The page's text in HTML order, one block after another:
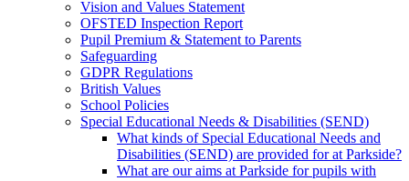
Vision and Values Statement
OFSTED Inspection Report
Pupil Premium & Statement to Parents
Safeguarding
GDPR Regulations
British Values
School Policies
Special Educational Needs & Disabilities (SEND)
What kinds of Special Educational Needs and
Disabilities (SEND) are provided for at Parkside?
What are our aims at Parkside for pupils with